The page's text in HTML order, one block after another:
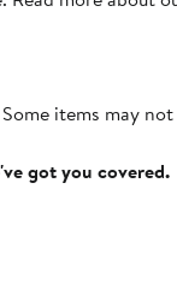
items may
got you covered.